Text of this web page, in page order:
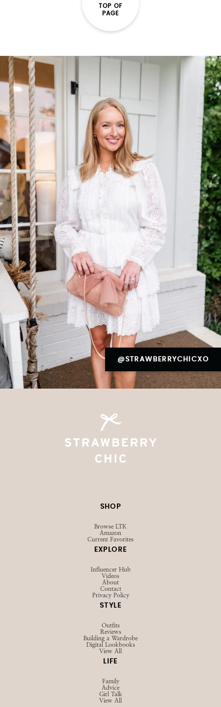
TOP OF
PAGE
@STRAWBERRYCHICXO
SHOP
Browse LTK
Amazon
Current Favorites
EXPLORE
Influencer Hub
Videos
About
Contact
Privacy Policy
STYLE
Outfits
Reviews
Building a Wardrobe
Digital Lookbooks
View All
LIFE
Family
Advice
Girl Talk
View All